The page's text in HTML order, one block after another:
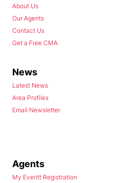
About Us
Our Agents
Contact Us
Get a Free CMA
News
Latest News
Area Profiles
Email Newsletter
Agents
My Everitt Registration